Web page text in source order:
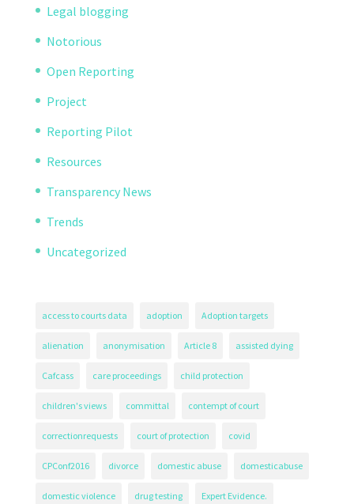
Legal blogging
Notorious
Open Reporting
Project
Reporting Pilot
Resources
Transparency News
Trends
Uncategorized
access to courts data adoption Adoption targets
alienation anonymisation Article 8 assisted dying
Cafcass care proceedings child protection
children's views committal contempt of court
correctionrequests court of protection covid
CPConf2016 divorce domestic abuse domesticabuse
domestic violence drug testing Expert Evidence.